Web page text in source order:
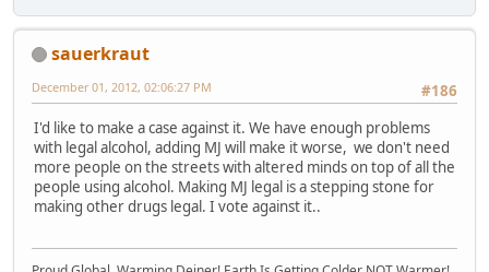
sauerkraut
#186
December 01, 2012, 02:06:27 PM
I'd like to make a case against it. We have enough problems
with legal alcohol, adding MJ will make it worse, we don't need
more people on the streets with altered minds on top of all the
people using alcohol. Making MJ legal is a stepping stone for
making other drugs legal. I vote against it..